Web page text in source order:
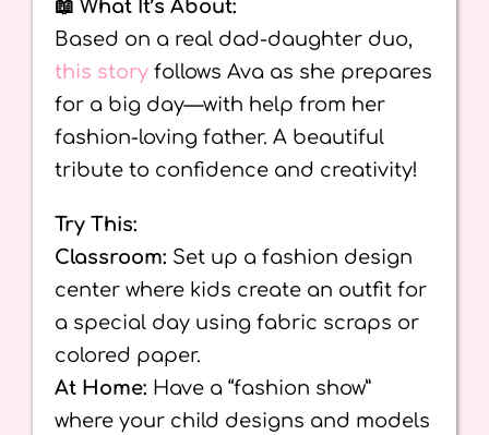
📖 What It’s About:
Based on a real dad-daughter duo,
this story follows Ava as she prepares
for a big day—with help from her
fashion-loving father. A beautiful
tribute to confidence and creativity!
Try This:
Classroom: Set up a fashion design
center where kids create an outfit for
a special day using fabric scraps or
colored paper.
At Home: Have a “fashion show”
where your child designs and models